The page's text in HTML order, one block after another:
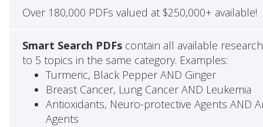
Over 180,000 PDFs valued at $250,000+ available!
Smart Search PDFscontain all available
to 5 topics in the same category. Examples:
Turmeric, Black Pepper AND Ginger
Breast Cancer, Lung Cancer AND Leukemia
Antioxidants, Neuro-protective Agents AND
Agents